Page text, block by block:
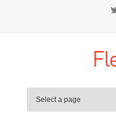
Select a page